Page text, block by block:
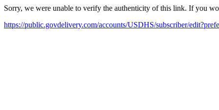
Sorry, we were unable to verify the authenticity of this link. If you
https://public.govdelivery.com/accounts/USDHS/subscriber/